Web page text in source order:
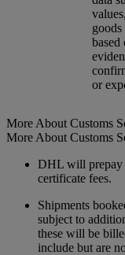
based
or
More About Customs
More About Customs
DHL will prepay
certificate fees.
Shipments
subject to
these will be
include but are